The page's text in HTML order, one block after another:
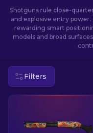
Cases
Other
Shotguns rule close-
and explosive entry
rewarding smart
models and broad
Filters